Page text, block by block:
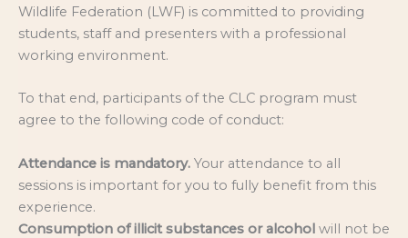
Wildlife Federation (LWF) is committed to providing
students, staff and presenters with a professional
working environment.
To that end, participants of the CLC program must
agree to the following code of conduct:
Attendance is mandatory. Your attendance to all
sessions is important for you to fully benefit from this
experience.
Consumption of illicit substances or alcohol will not be